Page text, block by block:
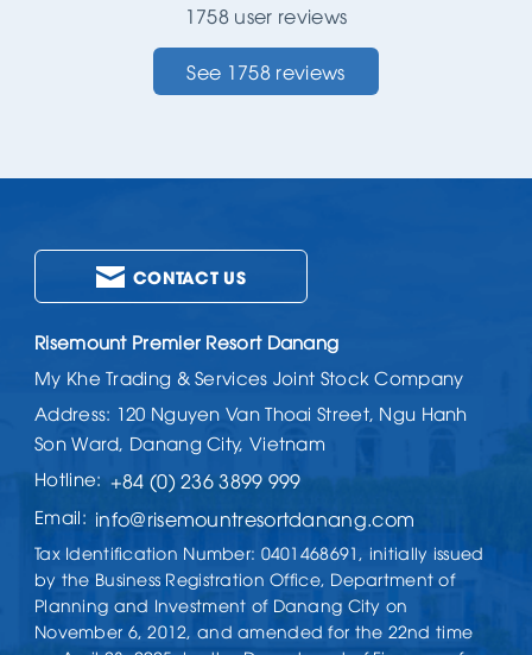
1758 user reviews
See 1758 reviews
CONTACT US
Risemount Premier Resort Danang
My Khe Trading & Services Joint Stock Company
Address: 120 Nguyen Van Thoai Street, Ngu Hanh
Son Ward, Danang City, Vietnam
Hotline: +84 (0) 236 3899 999
Email: info@risemountresortdanang.com
Tax Identification Number: 0401468691, initially issued
by the Business Registration Office, Department of
Planning and Investment of Danang City on
November 6, 2012, and amended for the 22nd time